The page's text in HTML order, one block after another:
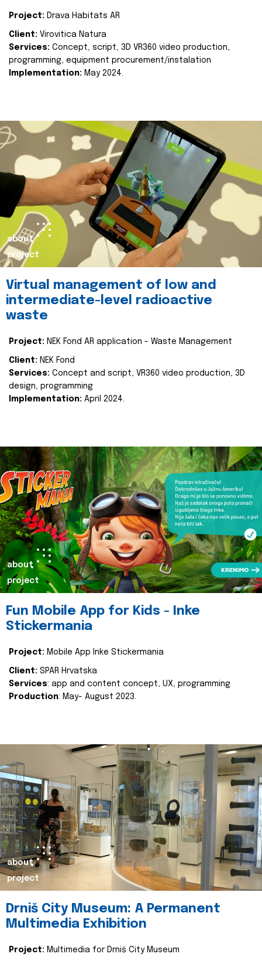
Project: Drava Habitats AR
Client: Virovitica Natura
Services: Concept, script, 3D VR360 video production,
programming, equipment procurement/instalation
Implementation: May 2024.
about
project
Virtual management of low and
intermediate-level radioactive
waste
Project: NEK Fond AR application - Waste Management
Client: NEK Fond
Services: Concept and script, VR360 video production, 3D
design, programming
Implementation: April 2024.
about
project
Fun Mobile App for Kids - Inke
Stickermania
Project: Mobile App Inke Stickermania
Client: SPAR Hrvatska
Services: app and content concept, UX, programming
Production: May- August 2023.
about
project
Drniš City Museum: A Permanent
Multimedia Exhibition
Project: Multimedia for Drniš City Museum